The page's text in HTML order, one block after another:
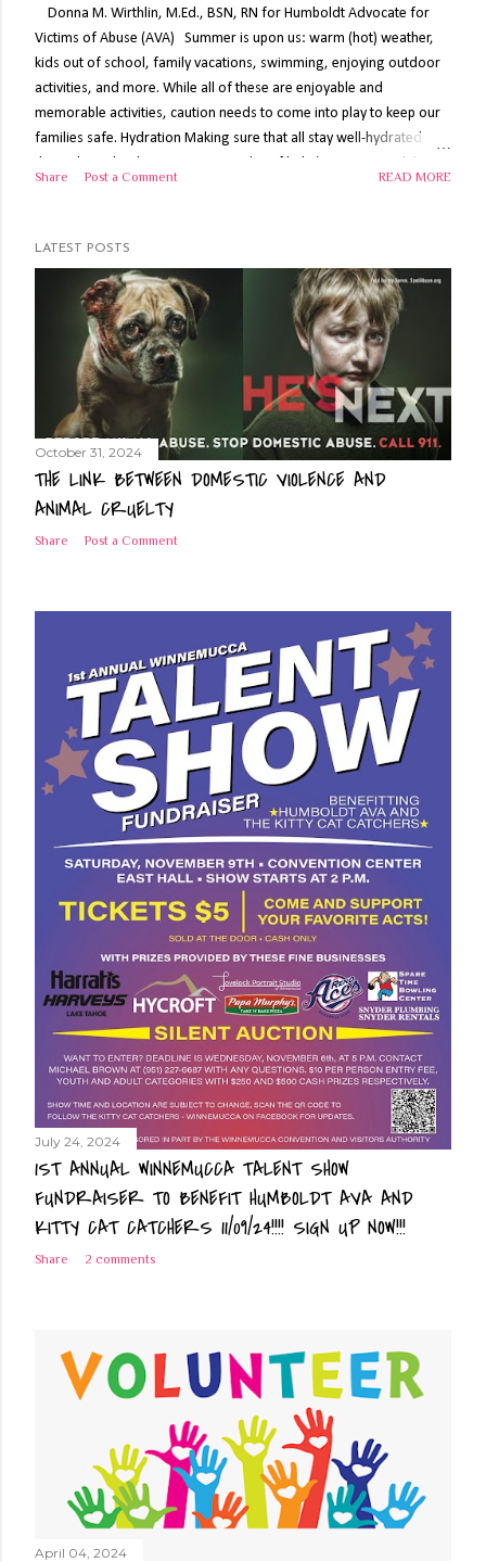
t
s
Donna M. Wirthlin, M.Ed., BSN, RN for Humboldt Advocate for
Victims of Abuse (AVA) Summer is upon us: warm (hot) weather,
kids out of school, family vacations, swimming, enjoying outdoor
activities, and more. While all of these are enjoyable and
memorable activities, caution needs to come into play to keep our
families safe. Hydration Making sure that all stay well-hydrated
drink sparingly when working out in the heat. Keep fluids on-hand
and drink before feeling thirsty. Heat Safety Aside from staying
hydrated, the heat can overwhelm those exposed for a length of
time. Those most likely to suffer heat-related injurie...
Share Post a Comment READ MORE
LATEST POSTS
October 31, 2024
THE LINK BETWEEN DOMESTIC VIOLENCE AND
ANIMAL CRUELTY
Share Post a Comment
July 24, 2024
1ST ANNUAL WINNEMUCCA TALENT SHOW
FUNDRAISER TO BENEFIT HUMBOLDT AVA AND
KITTY CAT CATCHERS 11/09/24!!!! SIGN UP NOW!!!
Share 2 comments
April 04, 2024